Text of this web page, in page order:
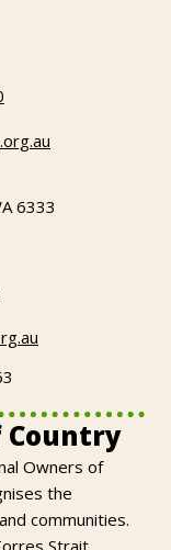
6333
Country
Owners of
the
communities.
Strait